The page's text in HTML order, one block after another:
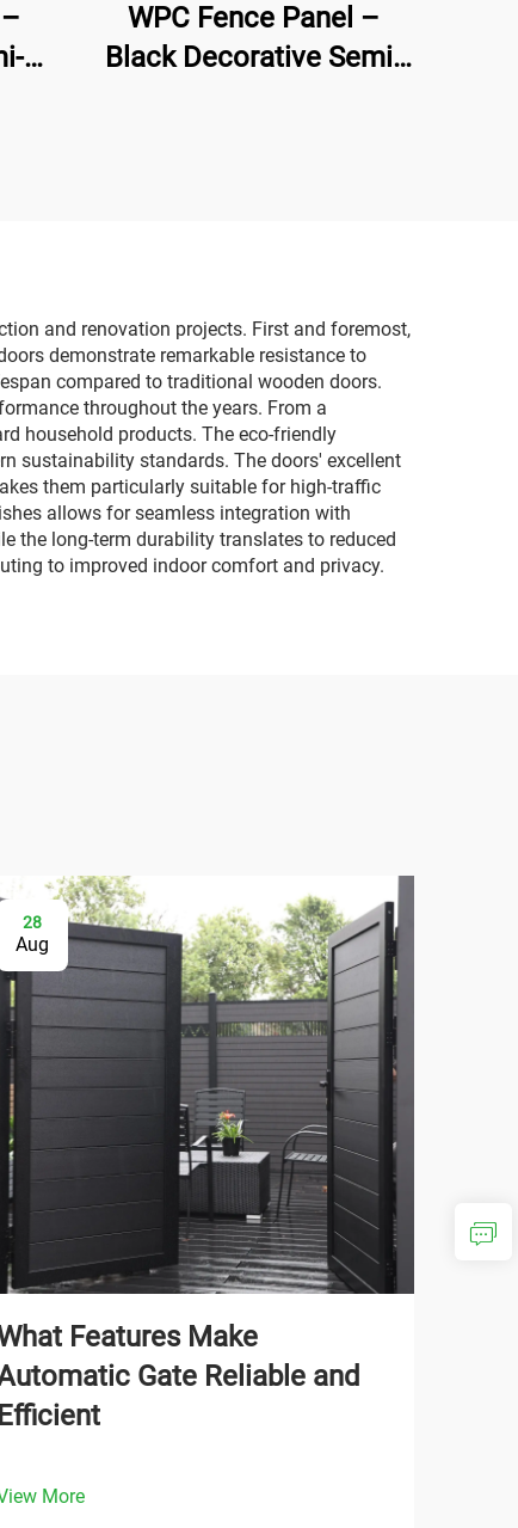
WPC Fence Panel –
Black Decorative Semi-
and renovation projects. First and foremost,
demonstrate remarkable resistance to
compared to traditional wooden doors.
throughout the years. From a
household products. The eco-friendly
sustainability standards. The doors' excellent
them particularly suitable for high-traffic
allows for seamless integration with
the long-term durability translates to reduced
to improved indoor comfort and privacy.
28
Aug
Features Make
Gate Reliable and
Efficient
More